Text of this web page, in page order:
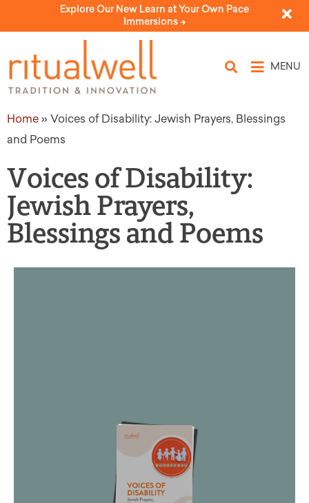
Explore Our New Learn at Your Own Pace
Immersions ->
MENU
Home » Voices of Disability: Jewish Prayers, Blessings
and Poems
Voices of Disability:
Jewish Prayers,
Blessings and Poems